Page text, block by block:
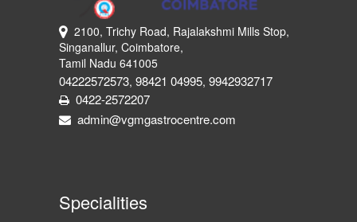
2100, Trichy Road, Rajalakshmi Mills Stop,
Singanallur, Coimbatore,
Tamil Nadu 641005
04222572573, 98421 04995, 9942932717
0422-2572207
admin@vgmgastrocentre.com
Specialities